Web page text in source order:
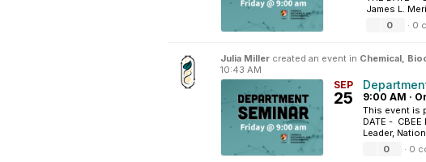
James L.
0
· 0
Julia Miller created an event in Chemical,
10:43 AM
SEP
25 9:00 AM ·
This event is
DATE -
Leader,
0
· 0